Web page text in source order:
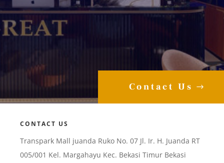
Contact Us
CONTACT US
Transpark Mall juanda Ruko No. 07 Jl. Ir. H. Juanda RT
005/001 Kel. Margahayu Kec. Bekasi Timur Bekasi